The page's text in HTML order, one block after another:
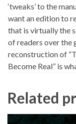
‘tweaks’ to the
want an edition to
that is virtually the
of readers over the
reconstruction of
Become Real” is
Related